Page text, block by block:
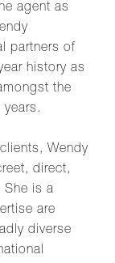
agent as
partners of
history as
the
years.
Wendy
direct,
She is a
are
diverse